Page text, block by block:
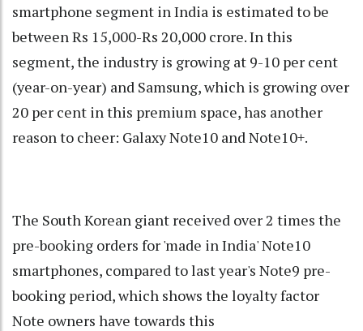
smartphone segment in India is estimated to be
between Rs 15,000-Rs 20,000 crore. In this
segment, the industry is growing at 9-10 per cent
(year-on-year) and Samsung, which is growing over
20 per cent in this premium space, has another
reason to cheer: Galaxy Note10 and Note10+.
The South Korean giant received over 2 times the
pre-booking orders for 'made in India' Note10
smartphones, compared to last year's Note9 pre-
booking period, which shows the loyalty factor
Note owners have towards this